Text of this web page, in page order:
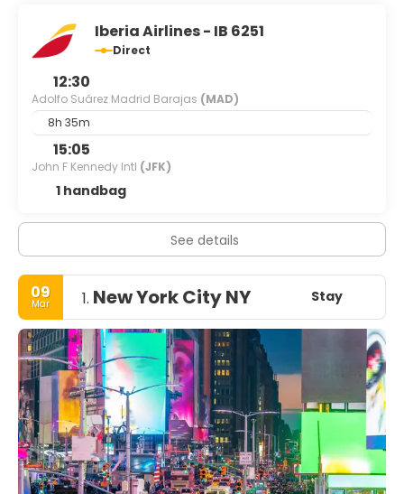
Iberia Airlines - IB 6251
Direct
12:30
Adolfo Suárez Madrid Barajas (MAD)
8h 35m
15:05
John F Kennedy Intl (JFK)
1 handbag
See details
09
Mar 1. New York City NY Stay